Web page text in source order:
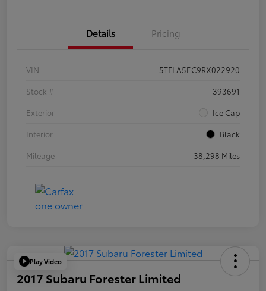
Details Pricing
VIN
5TFLA5EC9RX022920
Stock #
393691
Exterior
Ice Cap
Interior
Black
Mileage
38,298 Miles
Play Video
2017 Subaru Forester Limited